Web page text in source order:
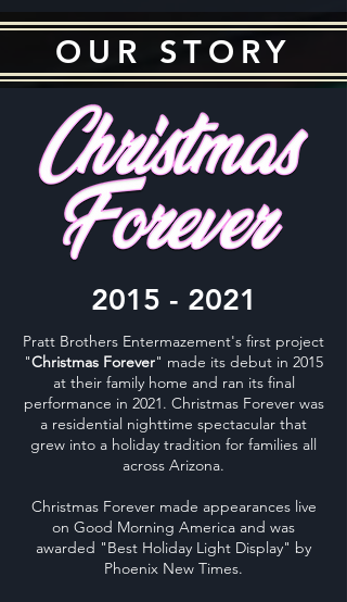
OUR STORY
2015 - 2021
Pratt Brothers Entermazement's first project
"Christmas Forever" made its debut in 2015
at their family home and ran its final
performance in 2021. Christmas Forever was
a residential nighttime spectacular that
grew into a holiday tradition for families all
across Arizona.
Christmas Forever made appearances live
on Good Morning America and was
awarded "Best Holiday Light Display" by
Phoenix New Times.